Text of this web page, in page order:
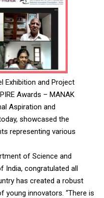
Exhibition and Project
Awards – MANAK
Aspiration and
showcased the
representing various
of Science and
India, congratulated all
has created a robust
innovators. “There is